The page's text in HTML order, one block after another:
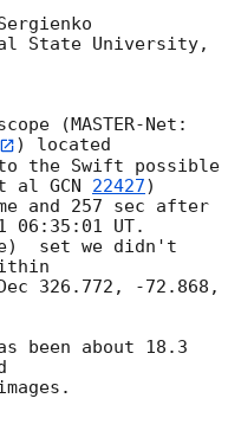
State University,
(MASTER-Net:
) located
the Swift possible
al GCN 22427)
06:35:01 UT.
set we didn't
326.772, -72.868,
been about 18.3